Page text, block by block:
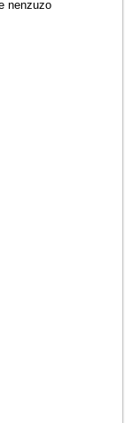
nenzuzo